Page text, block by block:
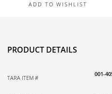
quantityADD TO WISHLIST
PRODUCT DETAILS
TARA ITEM #
001-